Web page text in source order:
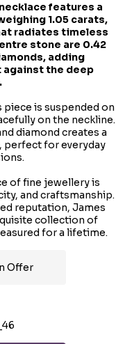
features a
1.05 carats,
radiates timeless
stone are 0.42
adding
against the deep
is suspended on
on the neckline.
diamond creates a
perfect for everyday
of fine jewellery is
and craftsmanship.
reputation, James
collection of
for a lifetime.
Offer